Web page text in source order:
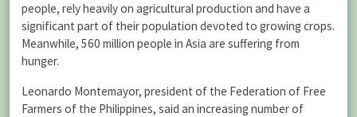
people, rely heavily on agricultural production and have a
significant part of their population devoted to growing crops.
Meanwhile, 560 million people in Asia are suffering from
hunger.
Leonardo Montemayor, president of the Federation of Free
Farmers of the Philippines, said an increasing number of